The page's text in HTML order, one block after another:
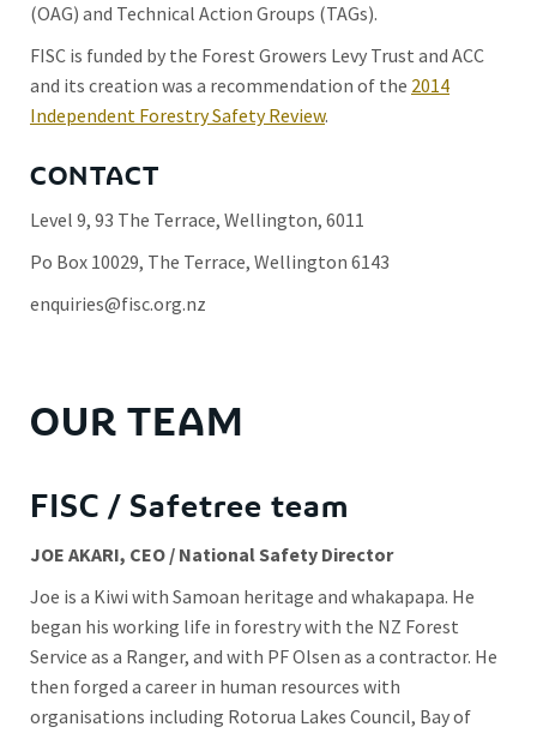
(OAG) and Technical Action Groups (TAGs).
FISC is funded by the Forest Growers Levy Trust and ACC
and its creation was a recommendation of the 2014
Independent Forestry Safety Review.
CONTACT
Level 9, 93 The Terrace, Wellington, 6011
Po Box 10029, The Terrace, Wellington 6143
enquiries@fisc.org.nz
OUR TEAM
FISC / Safetree team
JOE AKARI, CEO / National Safety Director
Joe is a Kiwi with Samoan heritage and whakapapa. He
began his working life in forestry with the NZ Forest
Service as a Ranger, and with PF Olsen as a contractor. He
then forged a career in human resources with
organisations including Rotorua Lakes Council, Bay of